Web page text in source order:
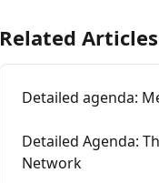
Related Articles
Detailed agenda:
Detailed Agenda:
Network